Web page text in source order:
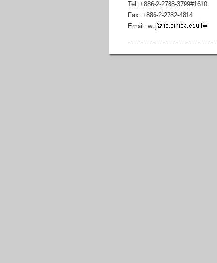
Tel: +886-2-2788-3799#1610
Fax: +886-2-2782-4814
Email: wuj